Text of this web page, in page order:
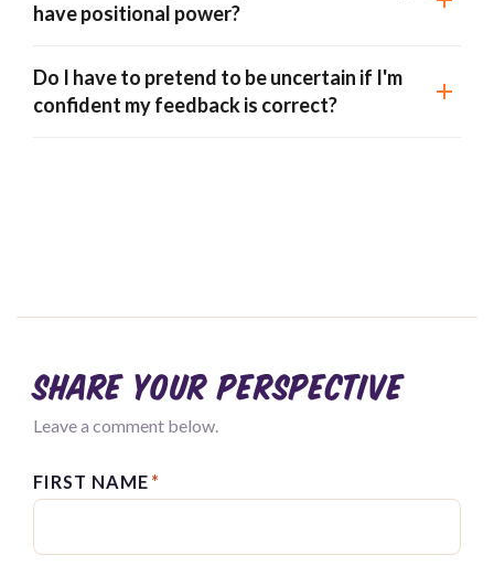
have positional power?
Do I have to pretend to be uncertain if I'm
confident my feedback is correct?
Share your perspective
Leave a comment below.
FIRST NAME *